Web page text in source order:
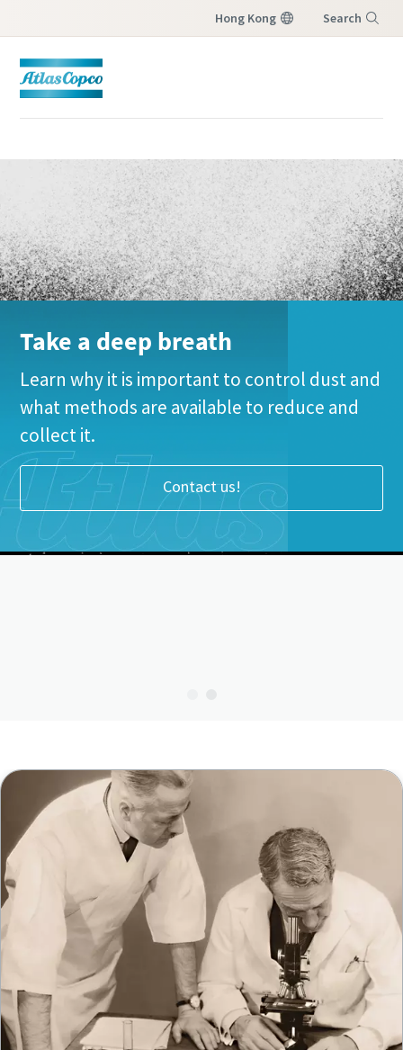
Hong Kong Search
Time to calibrate?
Secure your quality and reduce defects through Tool
Calibration and Accredited Quality Assurance Calibration.​
Get your tools calibrated properly now!
Momentum Talks
Discover inspirational and engaging talks on Atlas Copco
Take a deep breath
Learn why it is important to control dust and
what methods are available to reduce and
collect it.
Contact us!